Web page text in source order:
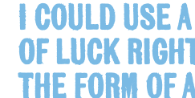
I could use
of luck
the form of